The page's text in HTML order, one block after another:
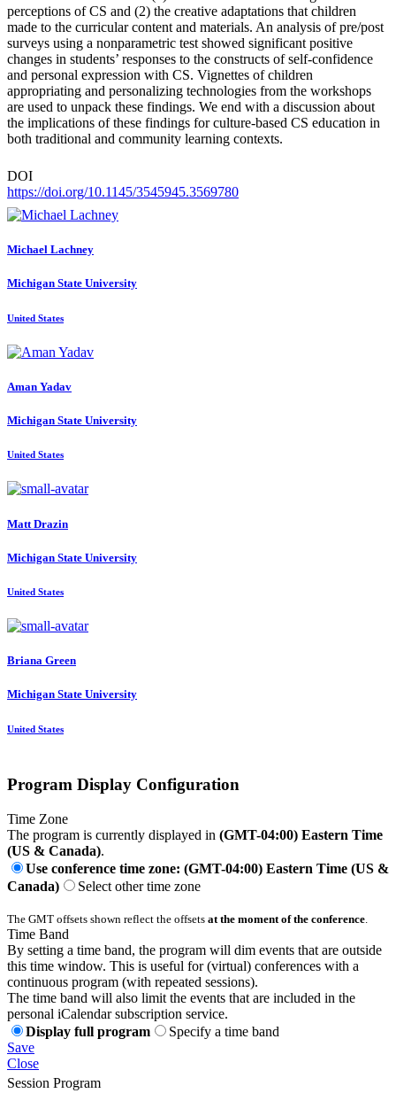
perceptions of CS and (2) the creative adaptations that children
made to the curricular content and materials. An analysis of pre/post
surveys using a nonparametric test showed significant positive
changes in students’ responses to the constructs of self-confidence
and personal expression with CS. Vignettes of children
appropriating and personalizing technologies from the workshops
are used to unpack these findings. We end with a discussion about
the implications of these findings for culture-based CS education in
both traditional and community learning contexts.
DOI
https://doi.org/10.1145/3545945.3569780
Michael Lachney
Michigan State University
United States
Aman Yadav
Michigan State University
United States
Matt Drazin
Michigan State University
United States
Briana Green
Michigan State University
United States
Program Display Configuration
Time Zone
The program is currently displayed in (GMT-04:00) Eastern Time
(US & Canada).
Use conference time zone: (GMT-04:00) Eastern Time (US &
Canada)
Select other time zone
The GMT offsets shown reflect the offsets at the moment of the conference.
Time Band
By setting a time band, the program will dim events that are outside
this time window. This is useful for (virtual) conferences with a
continuous program (with repeated sessions).
The time band will also limit the events that are included in the
personal iCalendar subscription service.
Display full program
Specify a time band
Save
Close
Session Program